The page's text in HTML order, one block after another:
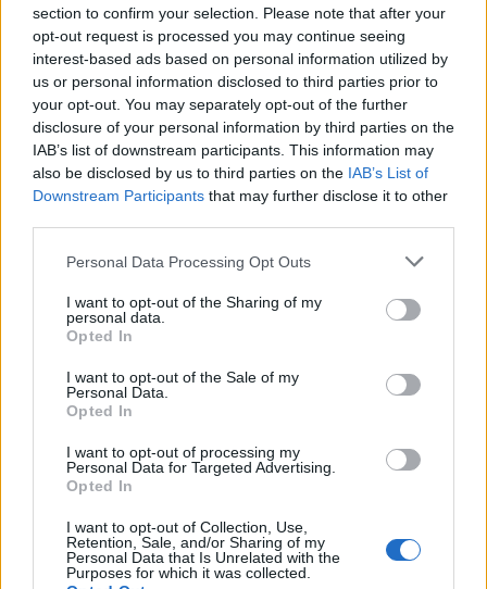
section to confirm your selection. Please note that after your
opt-out request is processed you may continue seeing
interest-based ads based on personal information utilized by
us or personal information disclosed to third parties prior to
your opt-out. You may separately opt-out of the further
disclosure of your personal information by third parties on the
IAB’s list of downstream participants. This information may
also be disclosed by us to third parties on the IAB’s List of
Downstream Participants that may further disclose it to other
Personal Data Processing Opt Outs
I want to opt-out of the Sharing of my
personal data.
Opted In
I want to opt-out of the Sale of my
Personal Data.
Opted In
I want to opt-out of processing my
Personal Data for Targeted Advertising.
Opted In
I want to opt-out of Collection, Use,
Retention, Sale, and/or Sharing of my
Personal Data that Is Unrelated with the
Purposes for which it was collected.
View tweet
Read this:The 25 most metal characters in the
Marvel Cinematic Universe
Check out more:
Black Panther